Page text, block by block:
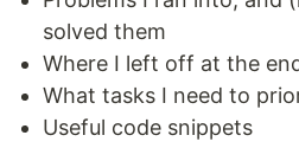
solved them
Where I left off at the
What tasks I need to
Useful code snippets